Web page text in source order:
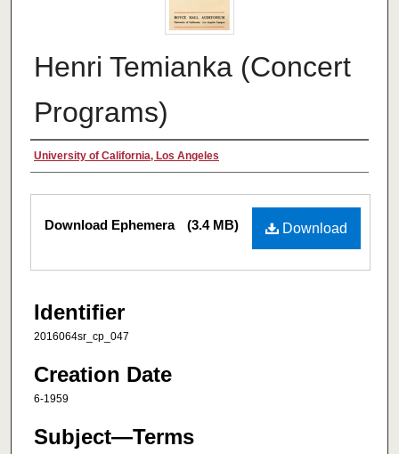
Henri Temianka (Concert
Programs)
Creator
University of California, Los Angeles
Files
Download
Download Ephemera (3.4 MB)
Identifier
2016064sr_cp_047
Creation Date
6-1959
Subject—Terms